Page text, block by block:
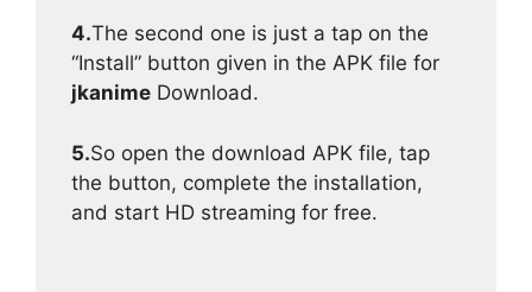
4.The second one is just a tap on the
“Install” button given in the APK file for
jkanime Download.
5.So open the download APK file, tap
the button, complete the installation,
and start HD streaming for free.